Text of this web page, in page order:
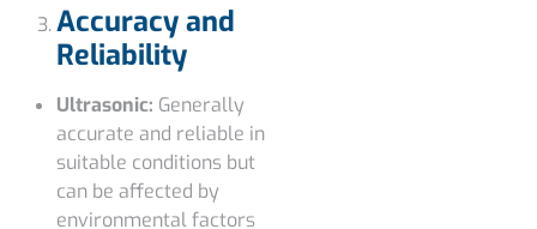
Accuracy and
Reliability
Ultrasonic: Generally
accurate and reliable in
suitable conditions but
can be affected by
environmental factors